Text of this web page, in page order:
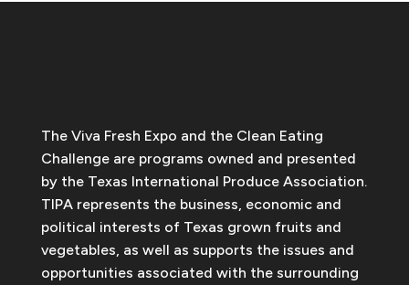
The Viva Fresh Expo and the Clean Eating
Challenge are programs owned and presented
by the Texas International Produce Association.
TIPA represents the business, economic and
political interests of Texas grown fruits and
vegetables, as well as supports the issues and
opportunities associated with the surrounding